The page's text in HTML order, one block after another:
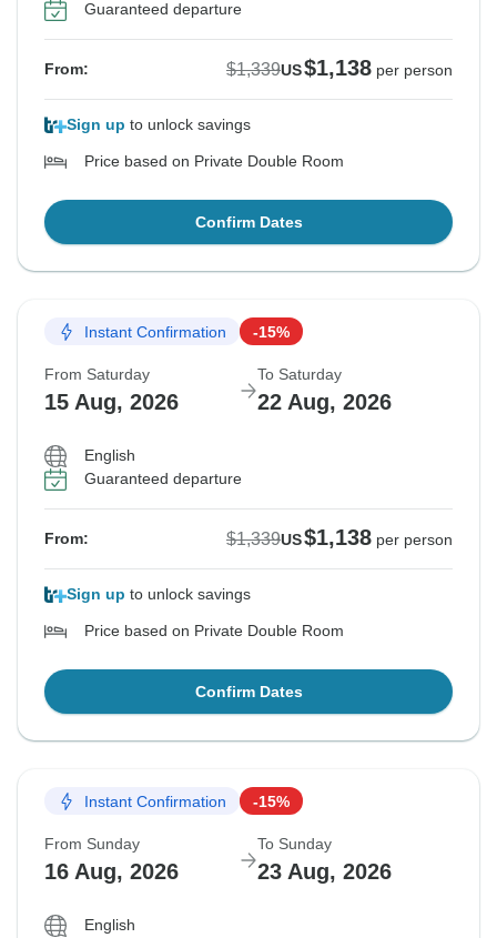
Guaranteed departure
From: $1,339US$1,138 per person
Sign up to unlock savings
Price based on Private Double Room
Confirm Dates
Instant Confirmation -15%
From Saturday
15 Aug, 2026
To Saturday
22 Aug, 2026
English
Guaranteed departure
From: $1,339US$1,138 per person
Sign up to unlock savings
Price based on Private Double Room
Confirm Dates
Instant Confirmation -15%
From Sunday
16 Aug, 2026
To Sunday
23 Aug, 2026
English